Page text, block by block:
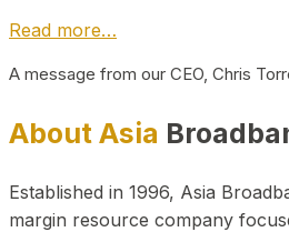
Read more…
A message from our CEO, Chris
About Asia
Established in 1996, Asia
margin resource company